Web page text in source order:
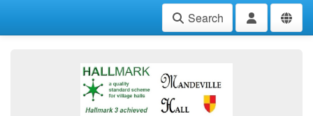
Search